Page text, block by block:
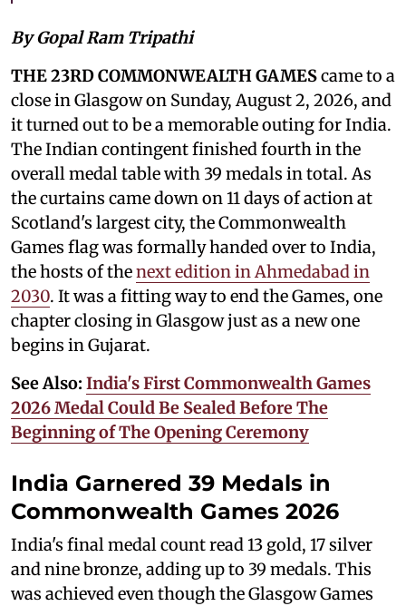
By Gopal Ram Tripathi
THE 23RD COMMONWEALTH GAMEScame to a
close in Glasgow on Sunday, August 2, 2026, and
it turned out to be a memorable outing for India.
The Indian contingent finished fourth in the
overall medal table with 39 medals in total. As
the curtains came down on 11 days of action at
Scotland's largest city, the Commonwealth
Games flag was formally handed over to India,
the hosts of thenext edition in Ahmedabad in
2030. It was a fitting way to end the Games, one
chapter closing in Glasgow just as a new one
begins in Gujarat.
See Also: India's First Commonwealth Games
2026 Medal Could Be Sealed Before The
Beginning of The Opening Ceremony
India Garnered 39 Medals in
Commonwealth Games 2026
India's final medal count read 13 gold, 17 silver
and nine bronze, adding up to 39 medals. This
was achieved even though the Glasgow Games